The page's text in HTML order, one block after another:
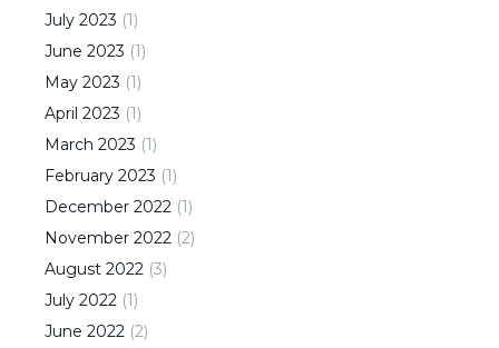
July 2023 (1)
June 2023 (1)
May 2023 (1)
April 2023 (1)
March 2023 (1)
February 2023 (1)
December 2022 (1)
November 2022 (2)
August 2022 (3)
July 2022 (1)
June 2022 (2)